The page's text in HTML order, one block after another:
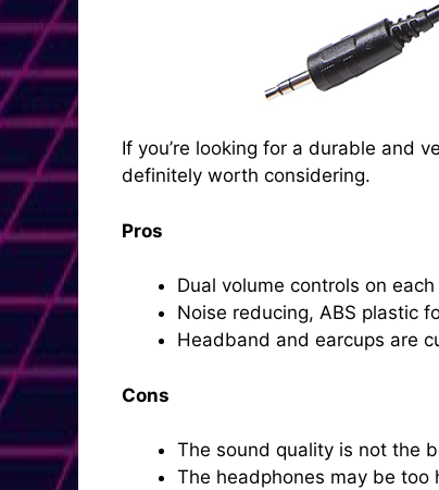
If you’re looking for a durable and
definitely worth considering.
Pros
Dual volume controls on
Noise reducing, ABS plastic
Headband and earcups are
Cons
The sound quality is not the
The headphones may be too